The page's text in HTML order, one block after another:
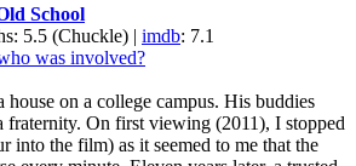
School
5.5 (Chuckle) | imdb: 7.1
was involved?
on a college campus. His buddies
fraternity. On first viewing (2011), I stopped
into the film) as it seemed to me that the